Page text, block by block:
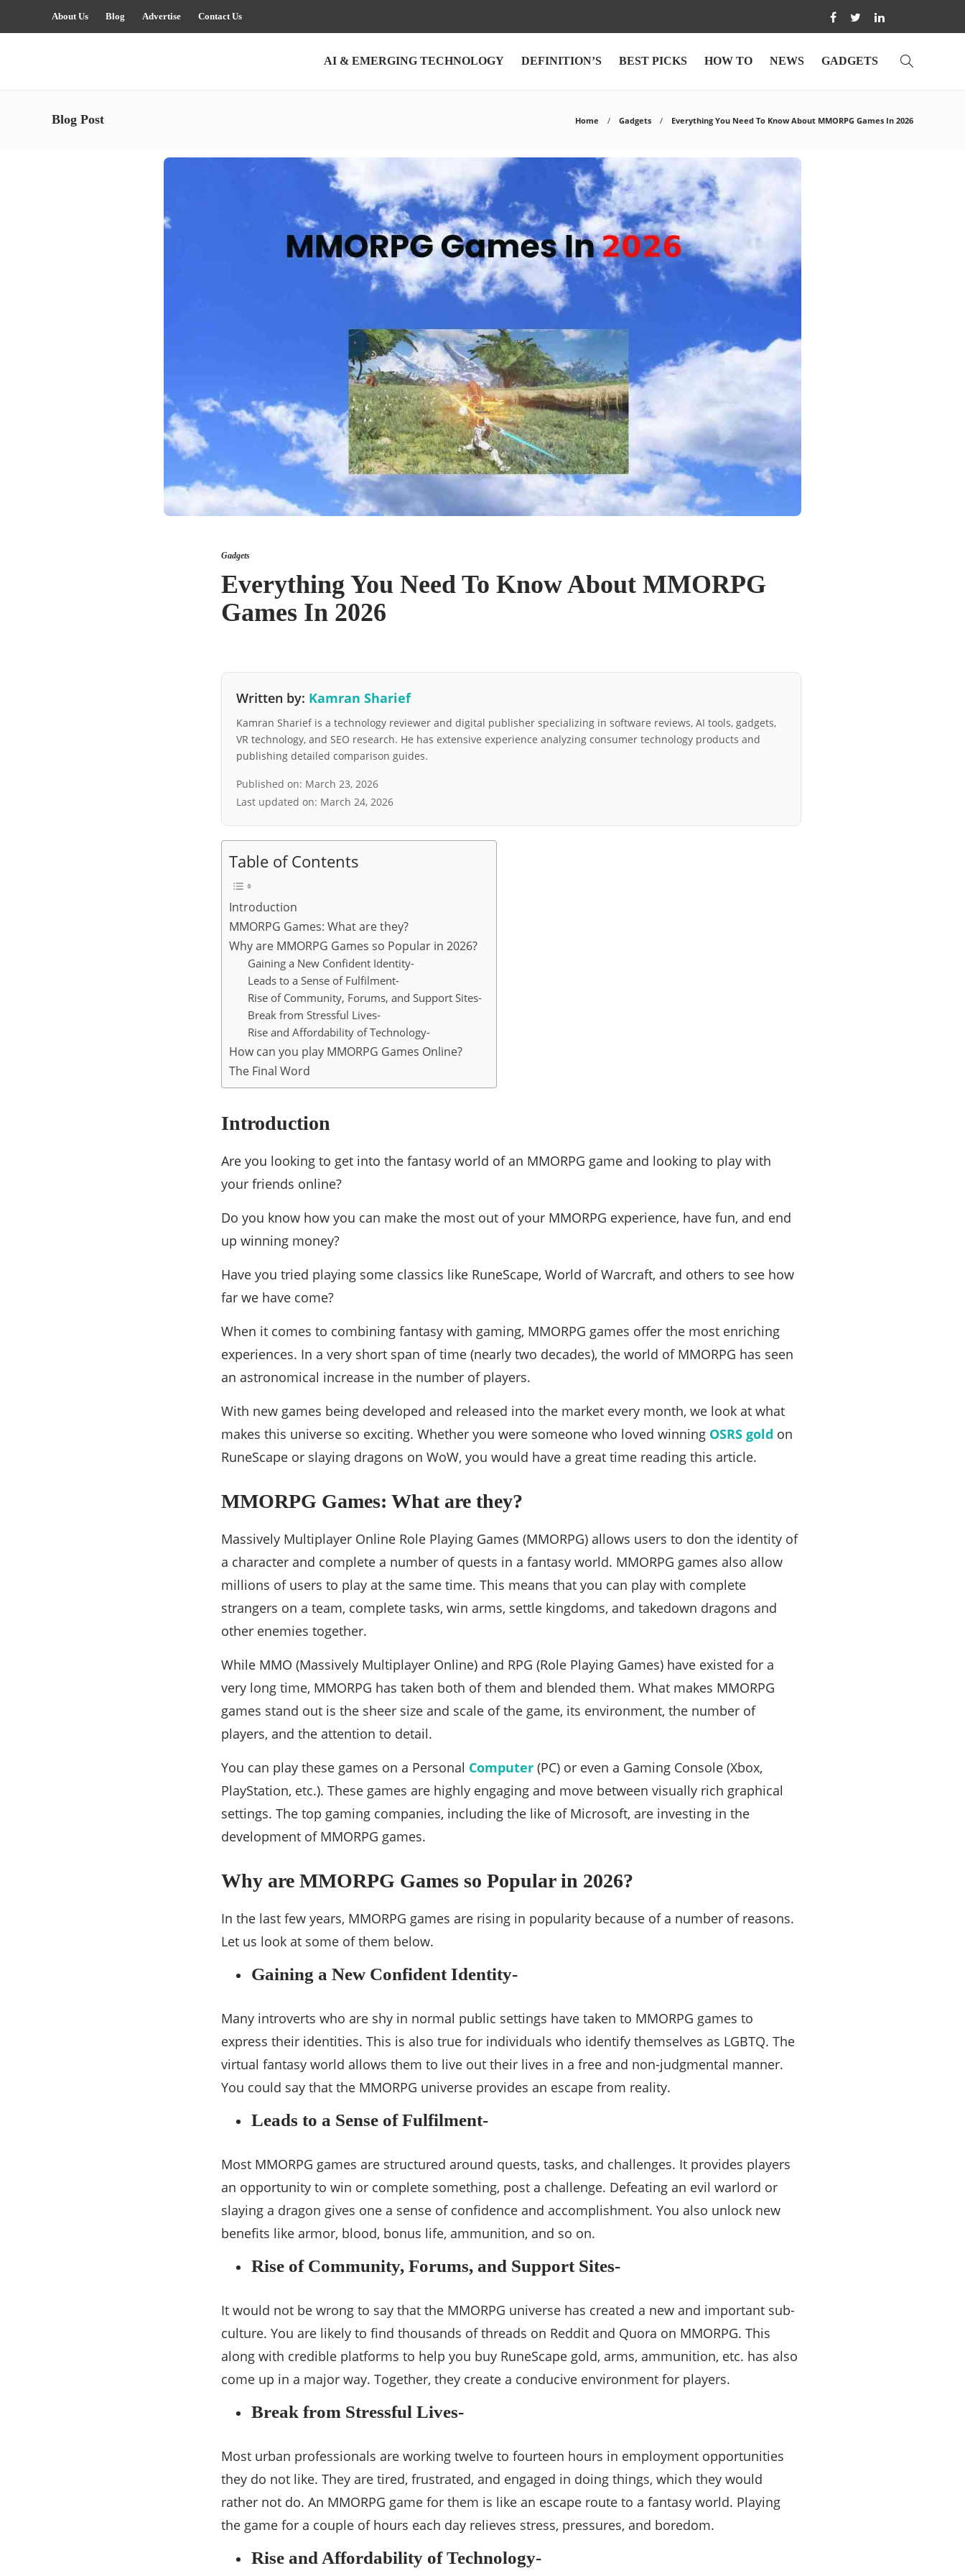
About Us Blog Advertise Contact Us
AI & EMERGING TECHNOLOGY DEFINITION’S BEST PICKS HOW TO NEWS GADGETS
Blog Post Home Gadgets Everything You Need To Know About MMORPG Games In 2026
Gadgets
Everything You Need To Know About MMORPG
Games In 2026
Written by: Kamran Sharief
Kamran Sharief is a technology reviewer and digital publisher specializing in software reviews, AI tools, gadgets,
VR technology, and SEO research. He has extensive experience analyzing consumer technology products and
publishing detailed comparison guides.
Published on: March 23, 2026
Last updated on: March 24, 2026
Table of Contents
Introduction
MMORPG Games: What are they?
Why are MMORPG Games so Popular in 2026?
Gaining a New Confident Identity-
Leads to a Sense of Fulfilment-
Rise of Community, Forums, and Support Sites-
Break from Stressful Lives-
Rise and Affordability of Technology-
How can you play MMORPG Games Online?
The Final Word
Introduction
Are you looking to get into the fantasy world of an MMORPG game and looking to play with
your friends online?
Do you know how you can make the most out of your MMORPG experience, have fun, and end
up winning money?
Have you tried playing some classics like RuneScape, World of Warcraft, and others to see how
far we have come?
When it comes to combining fantasy with gaming, MMORPG games offer the most enriching
experiences. In a very short span of time (nearly two decades), the world of MMORPG has seen
an astronomical increase in the number of players.
With new games being developed and released into the market every month, we look at what
makes this universe so exciting. Whether you were someone who loved winning OSRS gold on
RuneScape or slaying dragons on WoW, you would have a great time reading this article.
MMORPG Games: What are they?
Massively Multiplayer Online Role Playing Games (MMORPG) allows users to don the identity of
a character and complete a number of quests in a fantasy world. MMORPG games also allow
millions of users to play at the same time. This means that you can play with complete
strangers on a team, complete tasks, win arms, settle kingdoms, and takedown dragons and
other enemies together.
While MMO (Massively Multiplayer Online) and RPG (Role Playing Games) have existed for a
very long time, MMORPG has taken both of them and blended them. What makes MMORPG
games stand out is the sheer size and scale of the game, its environment, the number of
players, and the attention to detail.
You can play these games on a Personal Computer (PC) or even a Gaming Console (Xbox,
PlayStation, etc.). These games are highly engaging and move between visually rich graphical
settings. The top gaming companies, including the like of Microsoft, are investing in the
development of MMORPG games.
Why are MMORPG Games so Popular in 2026?
In the last few years, MMORPG games are rising in popularity because of a number of reasons.
Let us look at some of them below.
Gaining a New Confident Identity-
Many introverts who are shy in normal public settings have taken to MMORPG games to
express their identities. This is also true for individuals who identify themselves as LGBTQ. The
virtual fantasy world allows them to live out their lives in a free and non-judgmental manner.
You could say that the MMORPG universe provides an escape from reality.
Leads to a Sense of Fulfilment-
Most MMORPG games are structured around quests, tasks, and challenges. It provides players
an opportunity to win or complete something, post a challenge. Defeating an evil warlord or
slaying a dragon gives one a sense of confidence and accomplishment. You also unlock new
benefits like armor, blood, bonus life, ammunition, and so on.
Rise of Community, Forums, and Support Sites-
It would not be wrong to say that the MMORPG universe has created a new and important sub-
culture. You are likely to find thousands of threads on Reddit and Quora on MMORPG. This
along with credible platforms to help you buy RuneScape gold, arms, ammunition, etc. has also
come up in a major way. Together, they create a conducive environment for players.
Break from Stressful Lives-
Most urban professionals are working twelve to fourteen hours in employment opportunities
they do not like. They are tired, frustrated, and engaged in doing things, which they would
rather not do. An MMORPG game for them is like an escape route to a fantasy world. Playing
the game for a couple of hours each day relieves stress, pressures, and boredom.
Rise and Affordability of Technology-